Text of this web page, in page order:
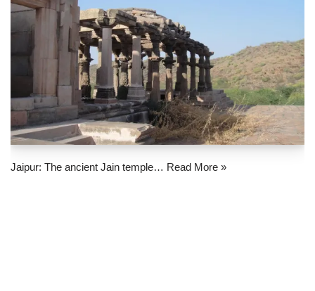
Jaipur: The ancient Jain temple… Read More »